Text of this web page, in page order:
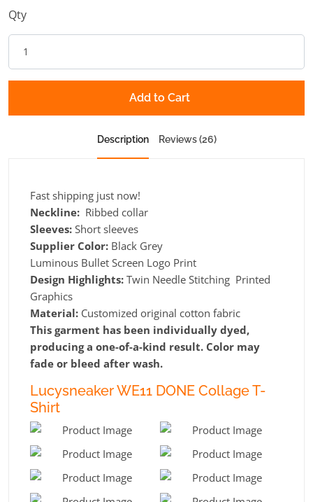
Qty
Add to Cart
Description Reviews (26)
Fast shipping just now!
Neckline: Ribbed collar
Sleeves: Short sleeves
Supplier Color: Black Grey
Luminous Bullet Screen Logo Print
Design Highlights: Twin Needle Stitching Printed
Graphics
Material: Customized original cotton fabric
This garment has been individually dyed,
producing a one-of-a-kind result. Color may
fade or bleed after wash.
Lucysneaker WE11 DONE Collage T-
Shirt